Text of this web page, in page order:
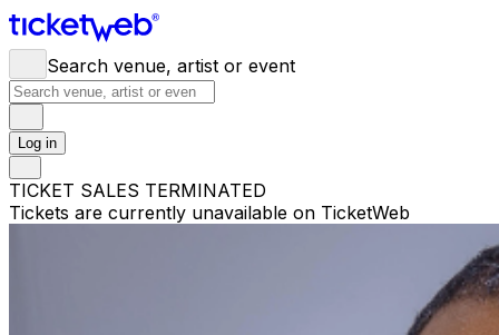
Search venue, artist or event
Log in
TICKET SALES TERMINATED
Tickets are currently unavailable on TicketWeb